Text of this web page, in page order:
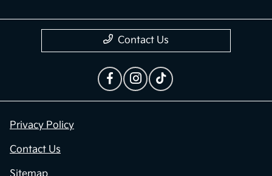
Contact Us
Privacy Policy
Contact Us
Sitemap